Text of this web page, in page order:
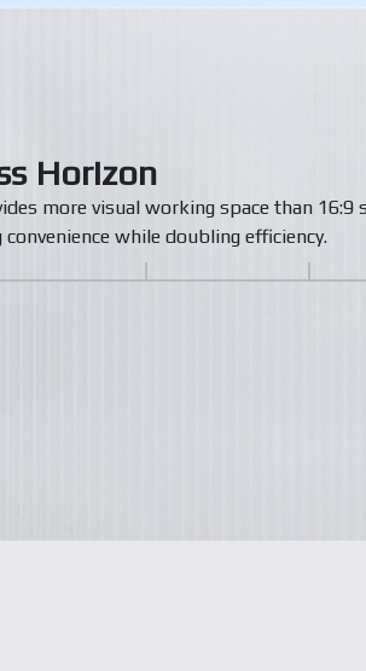
Horizon
more visual working space than
while doubling efficiency.